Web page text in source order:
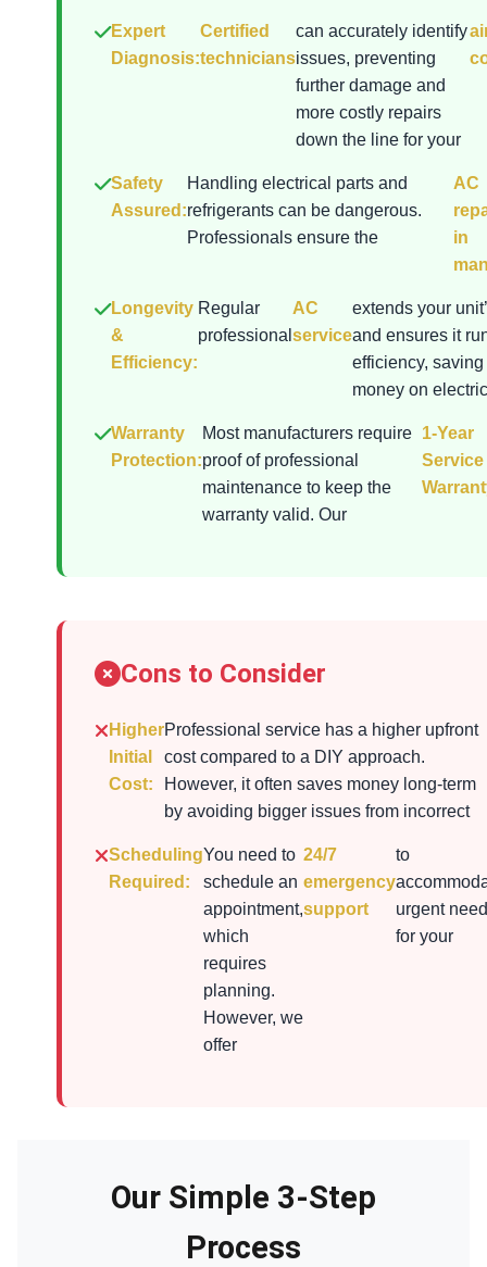
Expert
Diagnosis:
Certified
technicians
can accurately identify
issues, preventing
further damage and
more costly repairs
down the line for your
Safety
Assured:
Handling electrical parts and
refrigerants can be dangerous.
Professionals ensure the
AC
in
Longevity
&
Efficiency:
Regular
professional
AC
service
extends your
and ensures it
efficiency, saving
money on
Warranty
Protection:
Most manufacturers require
proof of professional
maintenance to keep the
warranty valid. Our
1-Year
Service
Cons to Consider
Higher
Initial
Cost:
Professional service has a higher upfront
cost compared to a DIY approach.
However, it often saves money long-term
by avoiding bigger issues from incorrect
Scheduling
Required:
You need to
schedule an
appointment,
which
requires
planning.
However, we
offer
24/7
emergency
support
to
urgent
for your
Our Simple 3-Step
Process